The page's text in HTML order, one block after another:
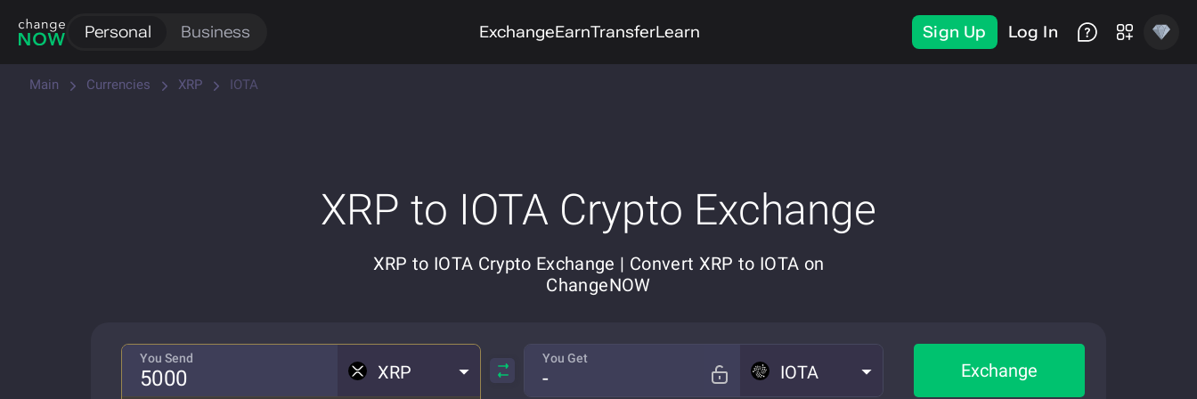
Personal Business ExchangeEarnTransferLearn Sign Up Log In
Main Currencies XRP IOTA
XRP to IOTA Crypto Exchange
XRP to IOTA Crypto Exchange | Convert XRP to IOTA on
ChangeNOW
You Send
XRP
You Get
IOTA Exchange